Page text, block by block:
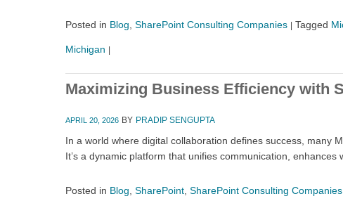
Posted in Blog SharePoint Consulting Companies Tagged
Michigan
Maximizing Business Efficiency with
APRIL 20, 2026 BY PRADIP SENGUPTA
In a world where digital collaboration defines success, many
It’s a dynamic platform that unifies communication,
Posted in Blog SharePoint SharePoint Consulting Companies